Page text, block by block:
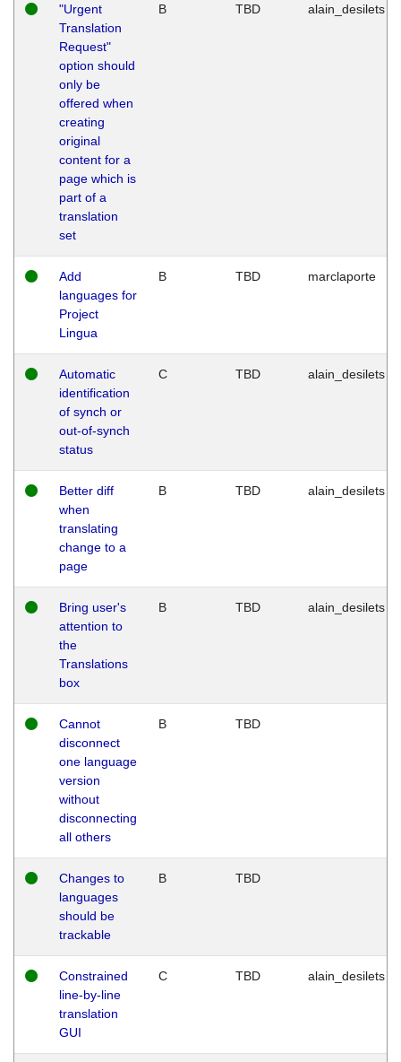
"Urgent
Translation
Request"
option should
only be
offered when
creating
original
content for a
page which is
part of a
translation
set
B TBD alain_desilets
Add
languages for
Project
Lingua
B TBD marclaporte
Automatic
identification
of synch or
out-of-synch
status
C TBD alain_desilets
Better diff
when
translating
change to a
page
B TBD alain_desilets
Bring user's
attention to
the
Translations
box
B TBD alain_desilets
Cannot
disconnect
one language
version
without
disconnecting
all others
B TBD
Changes to
languages
should be
trackable
B TBD
Constrained
line-by-line
translation
GUI
C TBD alain_desilets